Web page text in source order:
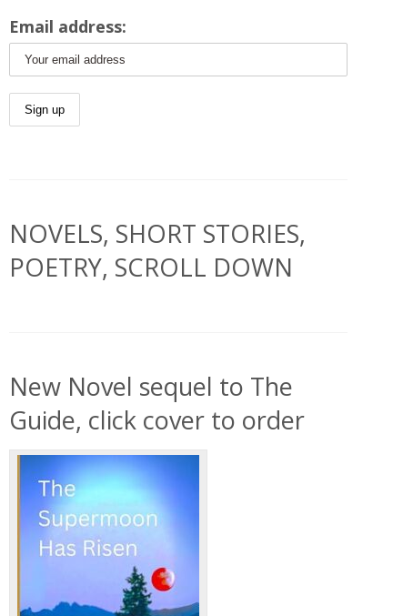
Email address:
NOVELS, SHORT STORIES,
POETRY, SCROLL DOWN
New Novel sequel to The
Guide, click cover to order